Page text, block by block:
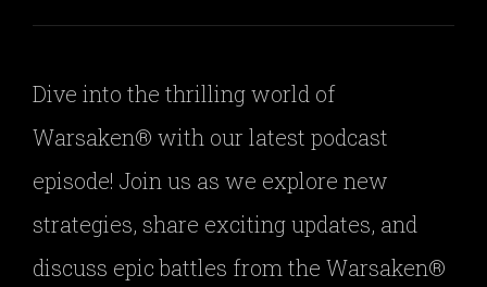
Dive into the thrilling world of
Warsaken® with our latest podcast
episode! Join us as we explore new
strategies, share exciting updates, and
discuss epic battles from the Warsaken®